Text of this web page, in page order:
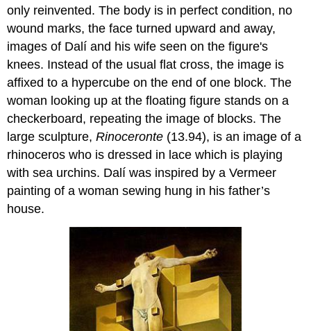
only reinvented. The body is in perfect condition, no
wound marks, the face turned upward and away,
images of Dalí and his wife seen on the figure's
knees. Instead of the usual flat cross, the image is
affixed to a hypercube on the end of one block. The
woman looking up at the floating figure stands on a
checkerboard, repeating the image of blocks. The
large sculpture,Rinoceronte (13.94), is an image of a
rhinoceros who is dressed in lace which is playing
with sea urchins. Dalí was inspired by a Vermeer
painting of a woman sewing hung in his father’s
house.